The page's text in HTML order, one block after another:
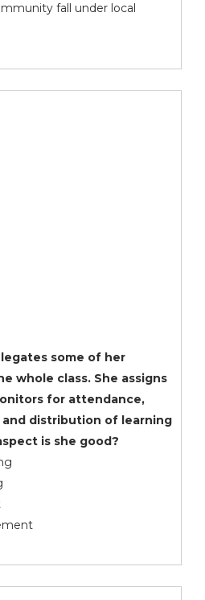
fall under local
some of her
whole class. She assigns
for attendance,
and distribution of learning
is she good?